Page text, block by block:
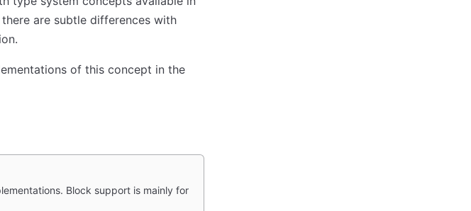
are subtle differences with
of this concept in the
Block support is mainly for